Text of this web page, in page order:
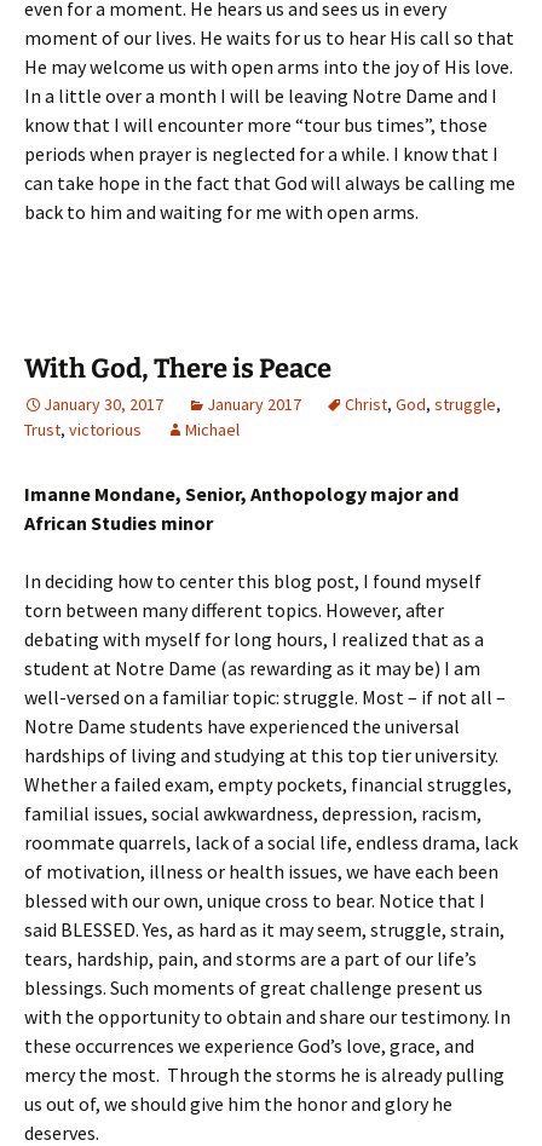
even for a moment. He hears us and sees us in every
moment of our lives. He waits for us to hear His call so that
He may welcome us with open arms into the joy of His love.
In a little over a month I will be leaving Notre Dame and I
know that I will encounter more “tour bus times”, those
periods when prayer is neglected for a while. I know that I
can take hope in the fact that God will always be calling me
back to him and waiting for me with open arms.
With God, There is Peace
January 30, 2017 January 2017 Christ, God, struggle,
Trust, victorious Michael
Imanne Mondane, Senior, Anthopology major and
African Studies minor
In deciding how to center this blog post, I found myself
torn between many different topics. However, after
debating with myself for long hours, I realized that as a
student at Notre Dame (as rewarding as it may be) I am
well-versed on a familiar topic: struggle. Most – if not all –
Notre Dame students have experienced the universal
hardships of living and studying at this top tier university.
Whether a failed exam, empty pockets, financial struggles,
familial issues, social awkwardness, depression, racism,
roommate quarrels, lack of a social life, endless drama, lack
of motivation, illness or health issues, we have each been
blessed with our own, unique cross to bear. Notice that I
said BLESSED. Yes, as hard as it may seem, struggle, strain,
tears, hardship, pain, and storms are a part of our life’s
blessings. Such moments of great challenge present us
with the opportunity to obtain and share our testimony. In
these occurrences we experience God’s love, grace, and
mercy the most. Through the storms he is already pulling
us out of, we should give him the honor and glory he
deserves.